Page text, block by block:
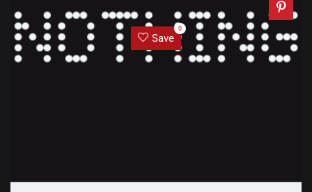
Save
0